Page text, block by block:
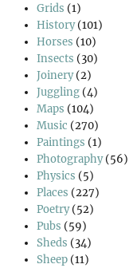
Grids (1)
History(101)
Horses (10)
Insects (30)
Joinery(2)
Juggling (4)
Maps (104)
Music (270)
Paintings (1)
Photography(56)
Physics (5)
Places (227)
Poetry(52)
Pubs (59)
Sheds (34)
Sheep (11)